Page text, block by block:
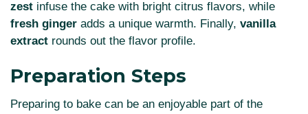
zest infuse the cake with bright citrus flavors, while
fresh ginger adds a unique warmth. Finally, vanilla
extract rounds out the flavor profile.
Preparation Steps
Preparing to bake can be an enjoyable part of the